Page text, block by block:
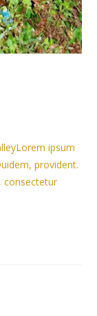
ipsum
provident.
consectetur